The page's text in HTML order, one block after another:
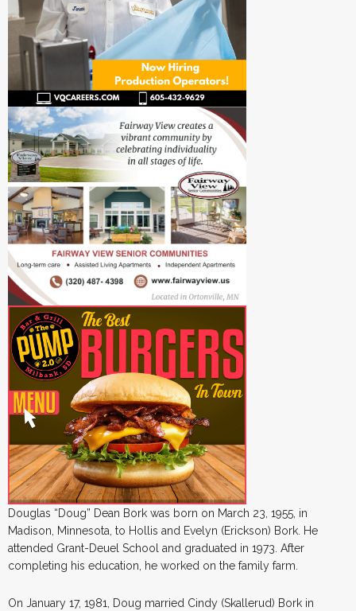
Douglas “Doug” Dean Bork was born on March 23, 1955, in
Madison, Minnesota, to Hollis and Evelyn (Erickson) Bork. He
attended Grant-Deuel School and graduated in 1973. After
completing his education, he worked on the family farm.
On January 17, 1981, Doug married Cindy (Skallerud) Bork in